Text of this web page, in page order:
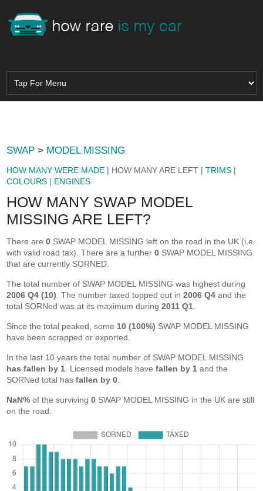
SWAP > MODEL MISSING
HOW MANY WERE MADE | HOW MANY ARE LEFT |TRIMS |
COLOURS | ENGINES
HOW MANY SWAP MODEL
MISSING ARE LEFT?
There are0 SWAP MODEL MISSING left on the road in the UK (i.e.
with valid road tax). There are a further0 SWAP MODEL MISSING
that are currently SORNED.
The total number of SWAP MODEL MISSING was highest during
2006 Q4 (10) . The number taxed topped out in2006 Q4 and the
total SORNed was at its maximum during2011 Q1
Since the total peaked, some 10 (100%) SWAP MODEL MISSING
have been scrapped or exported.
In the last 10 years the total number of SWAP MODEL MISSING
has fallen by 1 . Licensed models havefallen by 1 and the
SORNed total hasfallen by 0
NaN% of the surviving0 SWAP MODEL MISSING in the UK are still
on the road.